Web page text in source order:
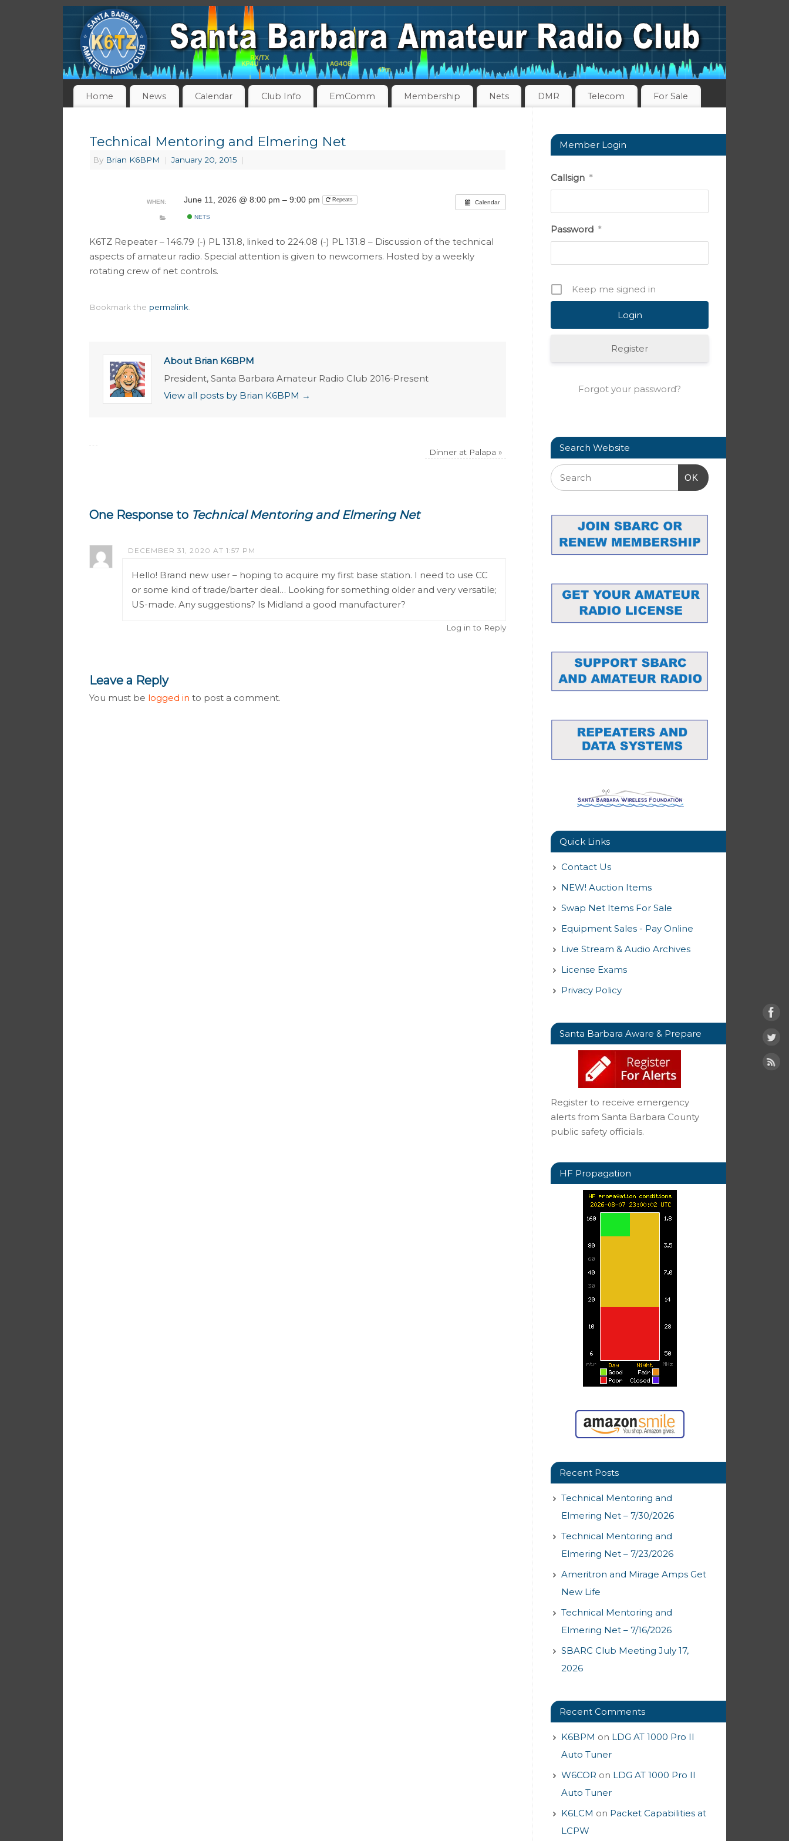
Home News Calendar Club Info EmComm Membership Nets DMR Telecom For Sale
Technical Mentoring and Elmering Net
By Brian K6BPM | January 20, 2015 |
Calendar
WHEN: June 11, 2026 @ 8:00 pm – 9:00 pm Repeats
NETS
K6TZ Repeater – 146.79 (-) PL 131.8, linked to 224.08 (-) PL 131.8 – Discussion of the technical
aspects of amateur radio. Special attention is given to newcomers. Hosted by a weekly
rotating crew of net controls.
Bookmark the permalink
About Brian K6BPM
President, Santa Barbara Amateur Radio Club 2016-Present
View all posts by Brian K6BPM →
Dinner at Palapa »
One Response to Technical Mentoring and Elmering Net
DECEMBER 31, 2020 AT 1:57 PM
Hello! Brand new user – hoping to acquire my first base station. I need to use CC
or some kind of trade/barter deal… Looking for something older and very versatile;
US-made. Any suggestions? Is Midland a good manufacturer?
Log in to Reply
Leave a Reply
You must be logged in to post a comment.
Member Login
Callsign *
Password *
Keep me signed in
Register
Forgot your password?
Search Website
OK
Quick Links
Contact Us
NEW! Auction Items
Swap Net Items For Sale
Equipment Sales - Pay Online
Live Stream & Audio Archives
License Exams
Privacy Policy
Santa Barbara Aware & Prepare
Register to receive emergency
alerts from Santa Barbara County
public safety officials.
HF Propagation
Recent Posts
Technical Mentoring and
Elmering Net – 7/30/2026
Technical Mentoring and
Elmering Net – 7/23/2026
Ameritron and Mirage Amps Get
New Life
Technical Mentoring and
Elmering Net – 7/16/2026
SBARC Club Meeting July 17,
2026
Recent Comments
K6BPM on LDG AT 1000 Pro II
Auto Tuner
W6COR on LDG AT 1000 Pro II
Auto Tuner
K6LCM on Packet Capabilities at
LCPW